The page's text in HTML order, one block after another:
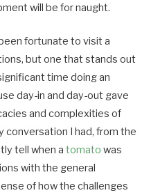
will be for naught.
fortunate to visit a
but one that stands out
time doing an
day-in and day-out gave
and complexities of
conversation I had, from the
tell when a tomato was
with the general
of how the challenges